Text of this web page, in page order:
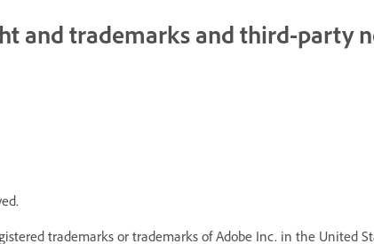
and trademarks and third-party
trademarks or trademarks of Adobe Inc. in the United